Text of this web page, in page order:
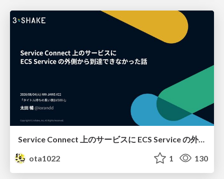
Service Connect 上のサービスに ECS Service の外側から到達できなかった話
ota1022
1 130